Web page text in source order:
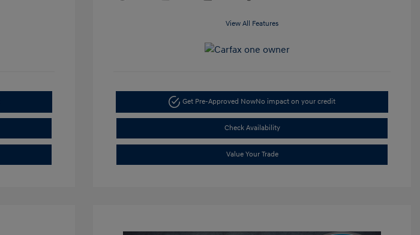
View All Features
Get Pre-Approved NowNo impact on your credit
Check Availability
Value Your Trade